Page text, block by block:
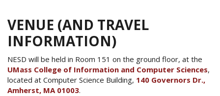
VENUE (AND TRAVEL
INFORMATION)
NESD will be held in Room 151 on the ground floor, at the
UMass College of Information and Computer Sciences,
located at Computer Science Building, 140 Governors Dr.,
Amherst, MA 01003.